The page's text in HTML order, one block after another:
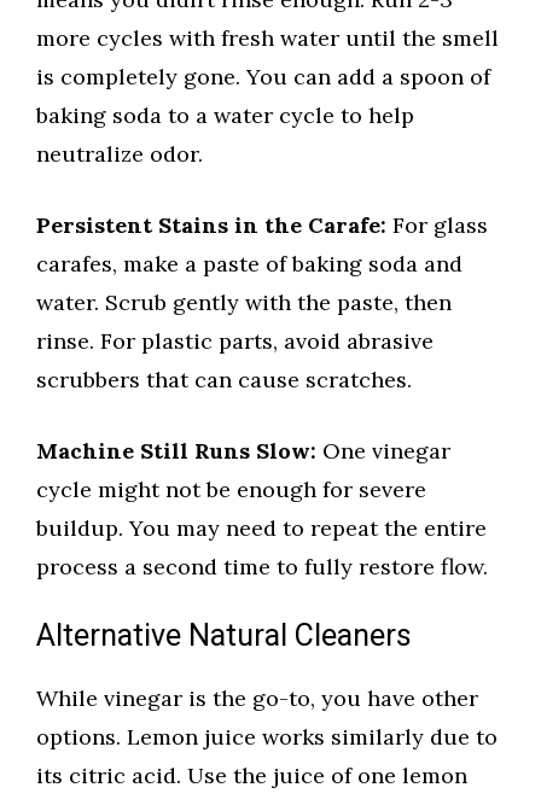
more cycles with fresh water until the smell
is completely gone. You can add a spoon of
baking soda to a water cycle to help
neutralize odor.
Persistent Stains in the Carafe: For glass
carafes, make a paste of baking soda and
water. Scrub gently with the paste, then
rinse. For plastic parts, avoid abrasive
scrubbers that can cause scratches.
Machine Still Runs Slow: One vinegar
cycle might not be enough for severe
buildup. You may need to repeat the entire
process a second time to fully restore flow.
Alternative Natural Cleaners
While vinegar is the go-to, you have other
options. Lemon juice works similarly due to
its citric acid. Use the juice of one lemon